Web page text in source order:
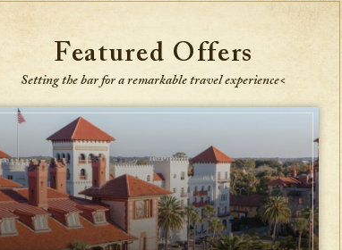
Featured Offers
Setting the bar for a remarkable travel experience<